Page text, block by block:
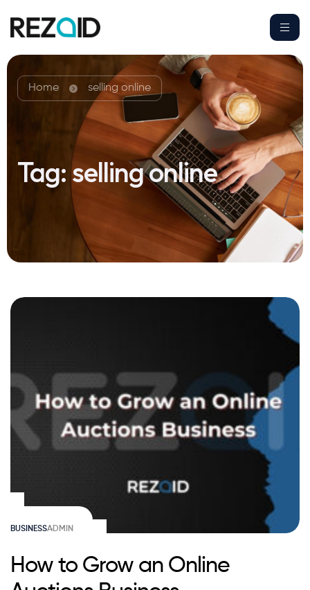
Home selling online
Tag:selling online
BUSINESSADMIN
How to Grow an Online